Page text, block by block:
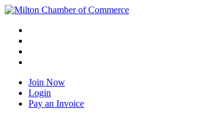
Join Now
Login
Pay an Invoice